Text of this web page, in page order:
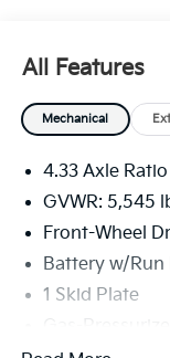
All Features
Mechanical
4.33 Axle Ratio
GVWR: 5,545
Front-Wheel
Battery w/
1 Skid Plate
Gas-